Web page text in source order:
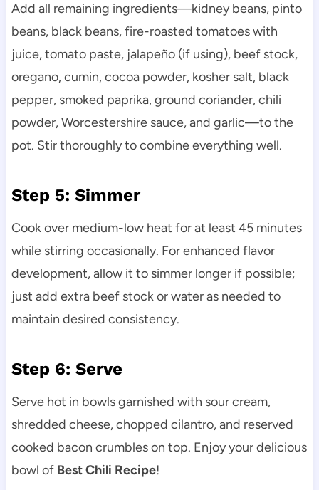
Add all remaining ingredients—kidney beans, pinto
beans, black beans, fire-roasted tomatoes with
juice, tomato paste, jalapeño (if using), beef stock,
oregano, cumin, cocoa powder, kosher salt, black
pepper, smoked paprika, ground coriander, chili
powder, Worcestershire sauce, and garlic—to the
pot. Stir thoroughly to combine everything well.
Step 5: Simmer
Cook over medium-low heat for at least 45 minutes
while stirring occasionally. For enhanced flavor
development, allow it to simmer longer if possible;
just add extra beef stock or water as needed to
maintain desired consistency.
Step 6: Serve
Serve hot in bowls garnished with sour cream,
shredded cheese, chopped cilantro, and reserved
cooked bacon crumbles on top. Enjoy your delicious
bowl of Best Chili Recipe!